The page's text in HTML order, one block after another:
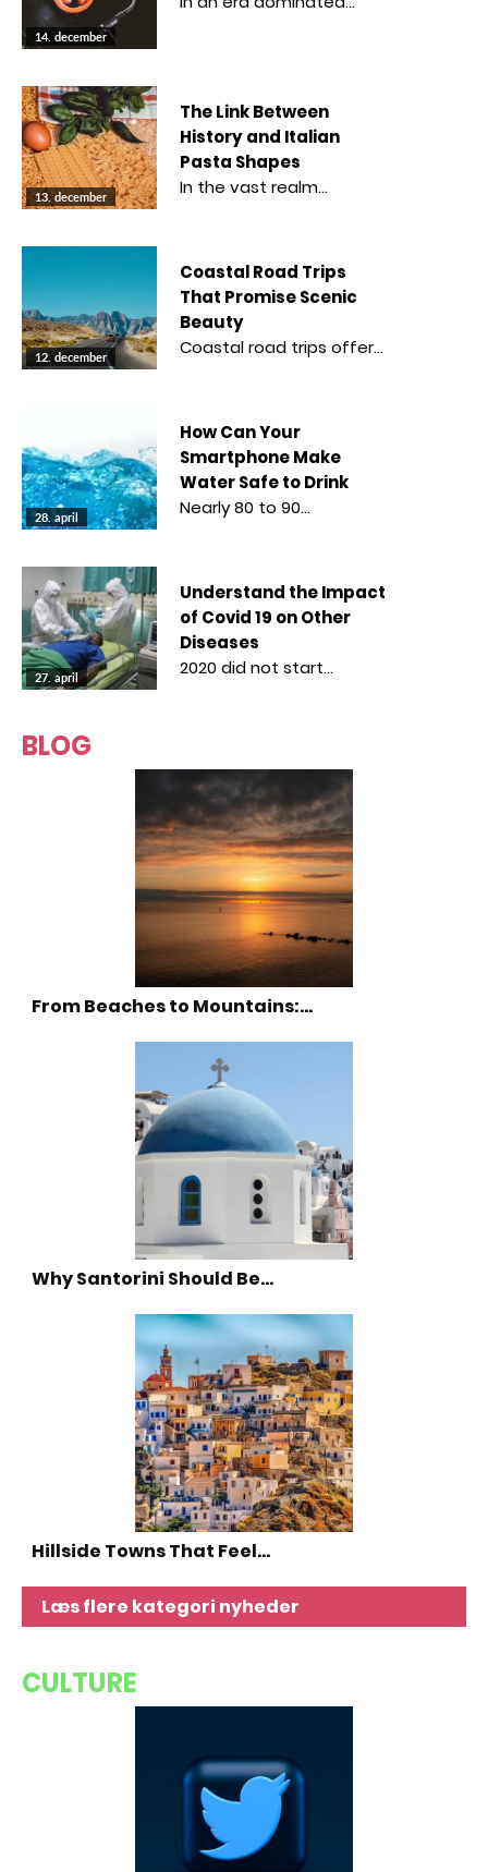
14. december
13. december
The Link Between
History and Italian
Pasta Shapes
In the vast realm…
12. december
Coastal Road Trips
That Promise Scenic
Beauty
Coastal road trips offer…
28. april
How Can Your
Smartphone Make
Water Safe to Drink
Nearly 80 to 90…
27. april
Understand the Impact
of Covid 19 on Other
Diseases
2020 did not start…
BLOG
From Beaches to Mountains:…
Why Santorini Should Be…
Hillside Towns That Feel…
Læs flere kategori nyheder
CULTURE